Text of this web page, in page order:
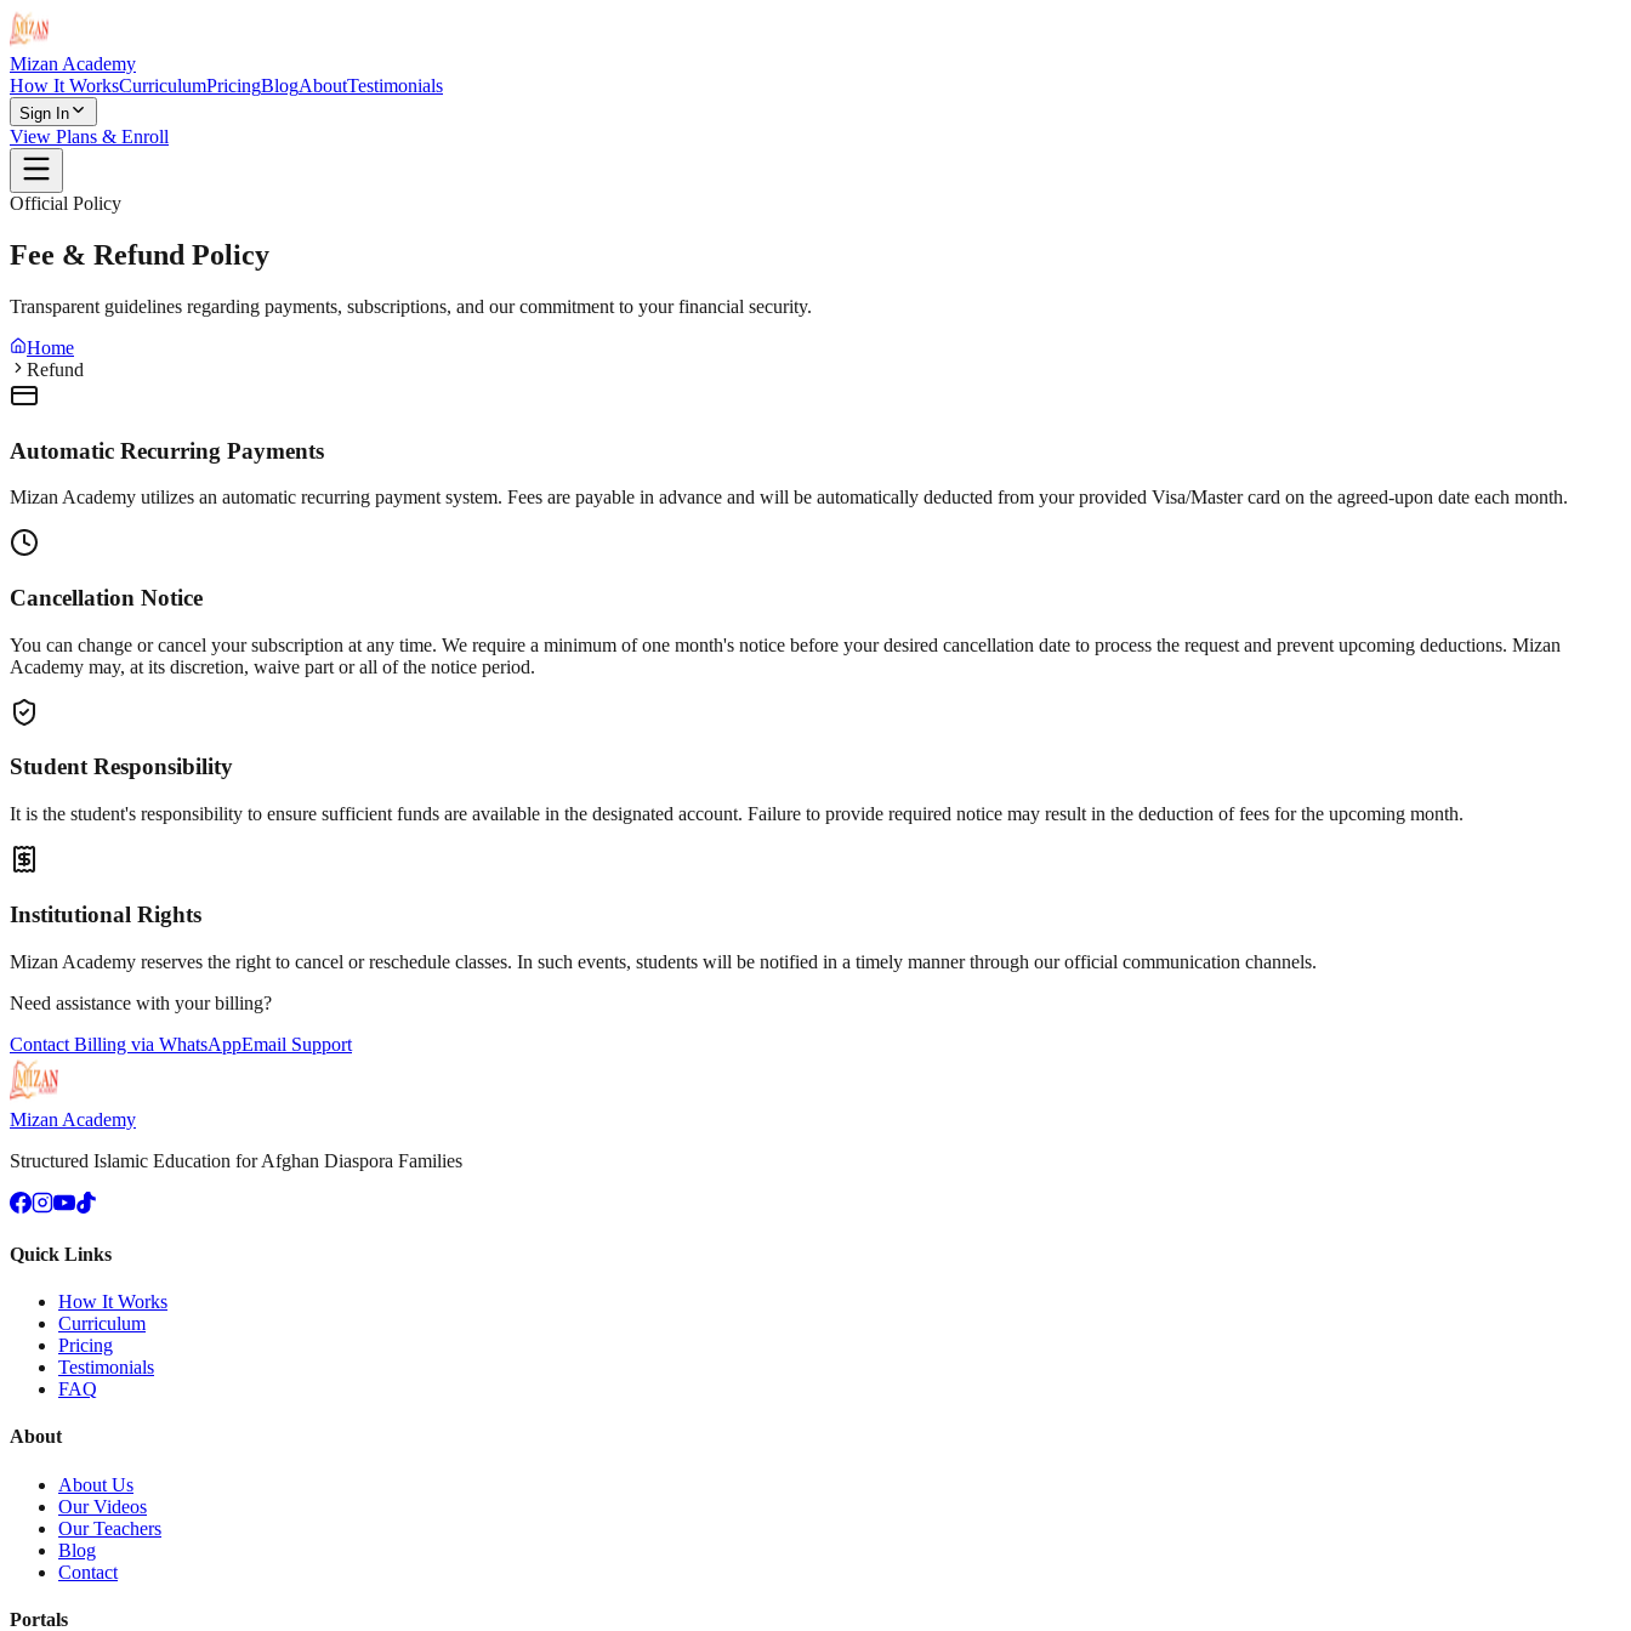
Mizan Academy
How It WorksCurriculumPricingBlogAboutTestimonials
Sign In
View Plans & Enroll
Official Policy
Fee & Refund Policy
Transparent guidelines regarding payments, subscriptions, and our commitment to your financial security.
Home
Refund
Automatic Recurring Payments
Mizan Academy utilizes an automatic recurring payment system. Fees are payable in advance and will be automatically deducted from your provided Visa/Master card on the agreed-upon date each month.
Cancellation Notice
You can change or cancel your subscription at any time. We require a minimum of one month's notice before your desired cancellation date to process the request and prevent upcoming deductions. Mizan
Academy may, at its discretion, waive part or all of the notice period.
Student Responsibility
It is the student's responsibility to ensure sufficient funds are available in the designated account. Failure to provide required notice may result in the deduction of fees for the upcoming month.
Institutional Rights
Mizan Academy reserves the right to cancel or reschedule classes. In such events, students will be notified in a timely manner through our official communication channels.
Need assistance with your billing?
Contact Billing via WhatsAppEmail Support
Mizan Academy
Structured Islamic Education for Afghan Diaspora Families
Quick Links
How It Works
Curriculum
Pricing
Testimonials
FAQ
About
About Us
Our Videos
Our Teachers
Blog
Contact
Portals